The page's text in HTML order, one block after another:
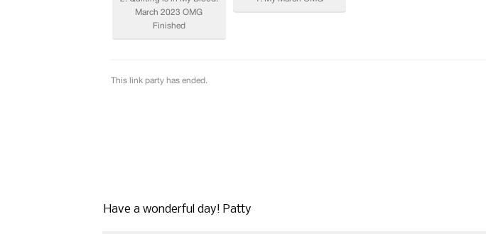
Have a wonderful day! Patty